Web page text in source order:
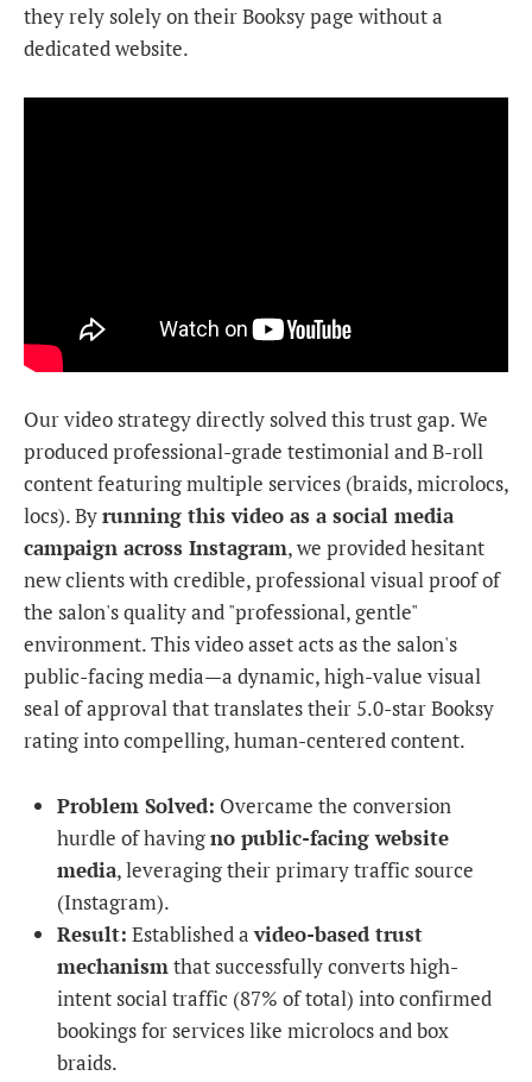
they rely solely on their Booksy page without a
dedicated website.
Our video strategy directly solved this trust gap. We
produced professional-grade testimonial and B-roll
content featuring multiple services (braids, microlocs,
locs). Byrunning this video as a social media
campaign across Instagram, we provided hesitant
new clients with credible, professional visual proof of
the salon's quality and "professional, gentle"
environment. This video asset acts as the salon's
public-facing media—a dynamic, high-value visual
seal of approval that translates their 5.0-star Booksy
rating into compelling, human-centered content.
Problem Solved: Overcame the conversion
hurdle of havingno public-facing website
media, leveraging their primary traffic source
(Instagram).
Result: Established avideo-based trust
mechanism that successfully converts high-
intent social traffic (87% of total) into confirmed
bookings for services like microlocs and box
braids.